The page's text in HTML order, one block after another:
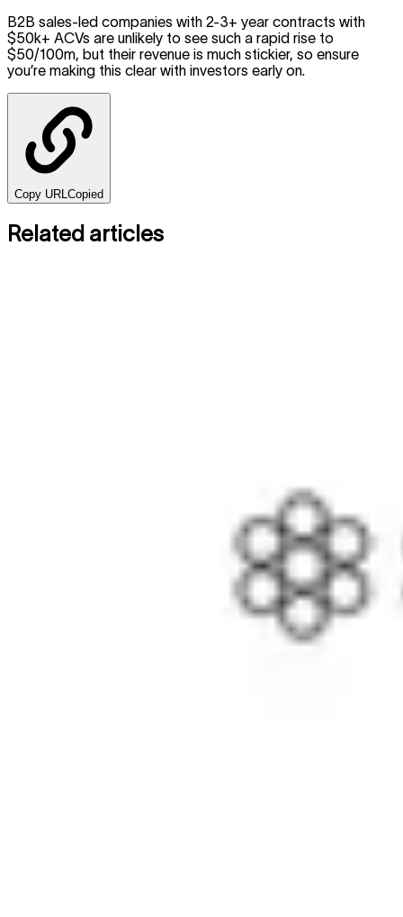
B2B sales-led companies with 2-3+ year contracts with
$50k+ ACVs are unlikely to see such a rapid rise to
$50/100m, but their revenue is much stickier, so ensure
you’re making this clear with investors early on.
Copy URLCopied
Related articles